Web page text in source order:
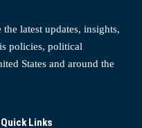
latest updates, insights,
policies, political
States and around the
Quick Links